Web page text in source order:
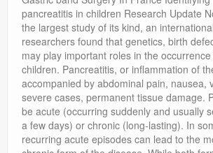
Privacy Policy
pancreatitis in children Research Update
the largest study of its kind, an
researchers found that genetics, birth
may play important roles in the
children. Pancreatitis, or inflammation of
accompanied by abdominal pain, nausea,
severe cases, permanent tissue damage.
be acute (occurring suddenly and usually
a few days) or chronic (long-lasting). In
recurring acute episodes can lead to the